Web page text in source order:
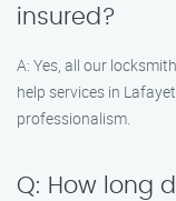
insured?
A: Yes, all our
help services in
professionalism.
Q: How long